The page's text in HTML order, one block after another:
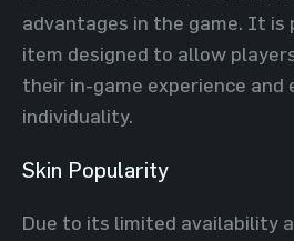
advantages in the game. It is
item designed to allow
their in-game experience and
individuality.
Skin Popularity
Due to its limited availability